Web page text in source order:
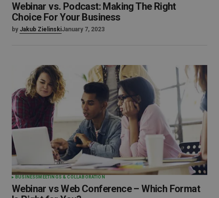
Webinar vs. Podcast: Making The Right
Choice For Your Business
by Jakub ZielinskiJanuary 7, 2023
BUSINESS MEETINGS & COLLABORATION
Webinar vs Web Conference – Which Format